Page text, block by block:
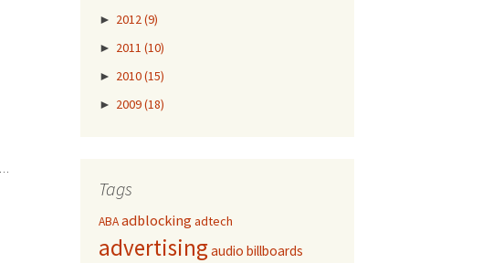
► 2012(9)
► 2011 (10)
► 2010(15)
► 2009(18)
Tags
ABAadblocking adtech
advertisingaudio billboards